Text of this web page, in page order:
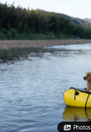
Power
Services
Accessories
Education & Industry
Official Refurbished
Photos